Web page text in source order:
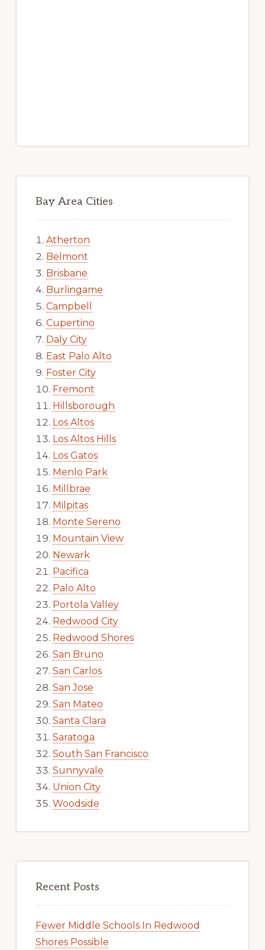
Bay Area Cities
Atherton
Belmont
Brisbane
Burlingame
Campbell
Cupertino
Daly City
East Palo Alto
Foster City
Fremont
Hillsborough
Los Altos
Los Altos Hills
Los Gatos
Menlo Park
Millbrae
Milpitas
Monte Sereno
Mountain View
Newark
Pacifica
Palo Alto
Portola Valley
Redwood City
Redwood Shores
San Bruno
San Carlos
San Jose
San Mateo
Santa Clara
Saratoga
South San Francisco
Sunnyvale
Union City
Woodside
Recent Posts
Fewer Middle Schools In Redwood
Shores Possible